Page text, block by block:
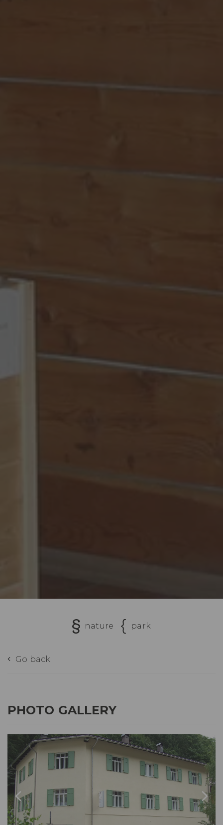
nature park
Go back
PHOTO GALLERY